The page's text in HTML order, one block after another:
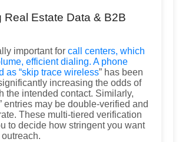
Real Estate Data & B2B
important for call centers, which
efficient dialing. A phone
as “skip trace wireless” has been
increasing the odds of
the intended contact. Similarly,
entries may be double-verified and
These multi-tiered verification
to decide how stringent you want